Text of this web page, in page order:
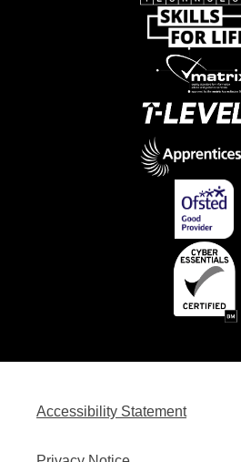
Accessibility Statement